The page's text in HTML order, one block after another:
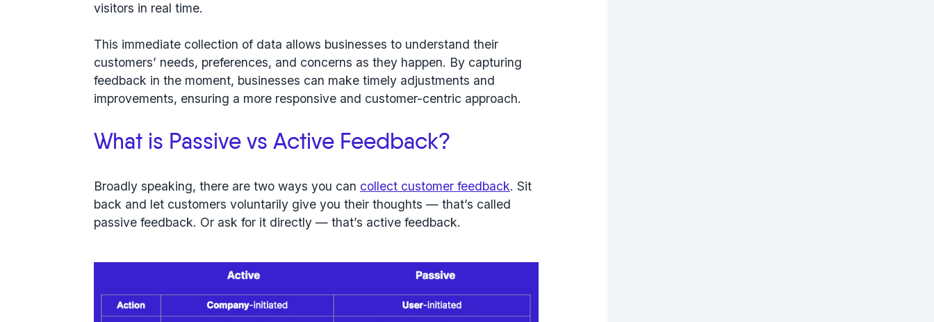
visitors in real time.
This immediate collection of data allows businesses to understand their
customers’ needs, preferences, and concerns as they happen. By capturing
feedback in the moment, businesses can make timely adjustments and
improvements, ensuring a more responsive and customer-centric approach.
What is Passive vs Active Feedback?
Broadly speaking, there are two ways you can collect customer feedback. Sit
back and let customers voluntarily give you their thoughts — that’s called
passive feedback. Or ask for it directly — that’s active feedback.